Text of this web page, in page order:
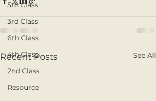
5th Class
3rd Class
6th Class
4th Class
2nd Class
Resource
Recent Posts See All